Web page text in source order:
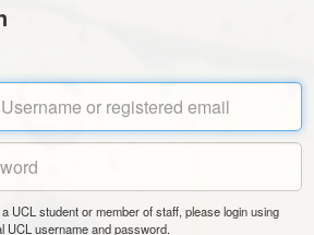
UCL student or member of staff, please login using
UCL username and password.